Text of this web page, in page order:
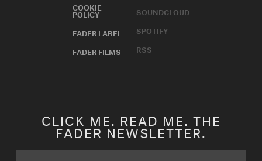
COOKIE
POLICY
FADER LABEL
FADER FILMS
SOUNDCLOUD
SPOTIFY
RSS
CLICK ME. READ ME. THE
FADER NEWSLETTER.